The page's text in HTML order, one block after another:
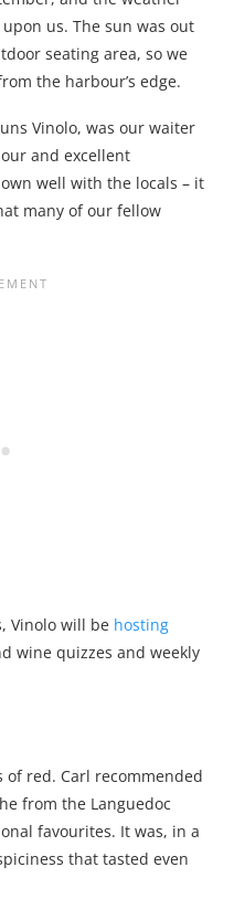
us. The sun was out
seating area, so we
the harbour’s edge.
Vinolo, was our waiter
and excellent
well with the locals – it
many of our fellow
Vinolo will be hosting
wine quizzes and weekly
red. Carl recommended
from the Languedoc
favourites. It was, in a
that tasted even